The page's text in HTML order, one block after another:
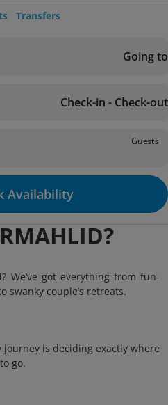
Transfers
Going to
Check-in - Check-out
Guests
Availability
We’ve got everything from fun-
swanky couple’s retreats.
is deciding exactly where
to go.